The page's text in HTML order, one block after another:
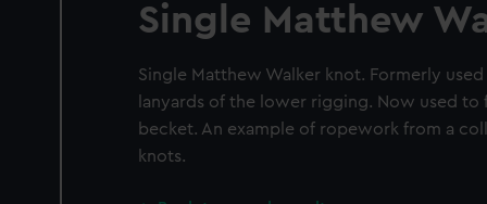
Single Matthew
Single Matthew Walker knot. Formerly
lanyards of the lower rigging. Now used to
becket. An example of ropework from a
knots.